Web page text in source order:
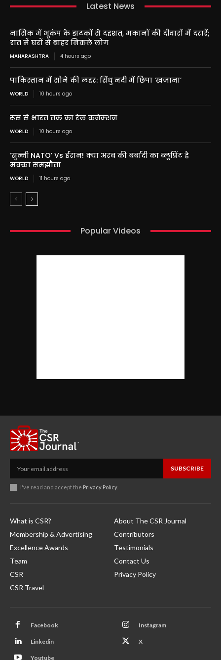
Latest News
नासिक में भूकंप के झटकों से दहशत, मकानों की दीवारों में दरारें;
रात में घरों से बाहर निकले लोग
MAHARASHTRA 4 hours ago
पाकिस्तान में सोने की लहर: सिंधु नदी में छिपा ‘खजाना’
WORLD 10 hours ago
रूस से भारत तक का रेल कनेक्शन
WORLD 10 hours ago
‘सुन्नी NATO’ Vs ईरान! क्या अरब की बर्बादी का ब्लूप्रिंट है
मक्का समझौता
WORLD 11 hours ago
Popular Videos
SUBSCRIBE
I've read and accept the Privacy Policy.
What is CSR?
Membership & Advertising
Excellence Awards
Team
CSR
CSR Travel
About The CSR Journal
Contributors
Testimonials
Contact Us
Privacy Policy
Facebook Instagram
Linkedin X
Youtube